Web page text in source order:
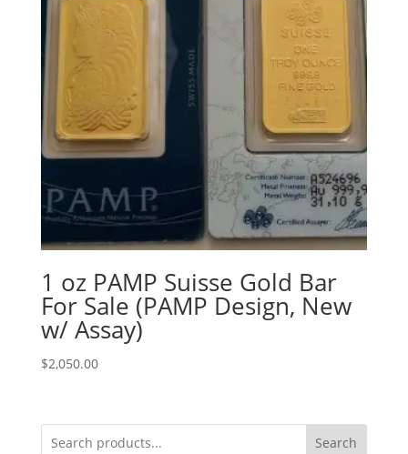
1 oz PAMP Suisse Gold Bar
For Sale (PAMP Design, New
w/ Assay)
$2,050.00
Search